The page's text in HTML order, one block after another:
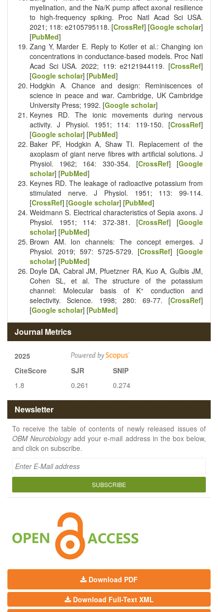
myelination, and the Na/K pump affect axonal resilience
to high-frequency spiking. Proc Natl Acad Sci USA.
2021; 118: e2105795118. [CrossRef] [Google scholar]
[PubMed]
Zang Y, Marder E. Reply to Kotler et al.: Changing ion
concentrations in conductance-based models. Proc Natl
Acad Sci USA. 2022; 119:e2121944119. [CrossRef]
[Google scholar] [PubMed]
Hodgkin A. Chance and design: Reminiscences of
science in peace and war. Cambridge, UK Cambridge
University Press; 1992. [Google scholar]
Keynes RD. The ionic movements during nervous
activity. J Physiol. 1951; 114: 119-150. [CrossRef]
[Google scholar] [PubMed]
Baker PF, Hodgkin A, Shaw TI. Replacement of the
axoplasm of giant nerve fibres with artificial solutions. J
Physiol. 1962; 164: 330-354. [CrossRef] [Google
scholar] [PubMed]
Keynes RD. The leakage of radioactive potassium from
stimulated nerve. J Physiol. 1951; 113: 99-114.
[CrossRef] [Google scholar] [PubMed]
Weidmann S. Electrical characteristics of Sepia axons. J
Physiol. 1951; 114: 372-381. [CrossRef] [Google
scholar] [PubMed]
Brown AM. Ion channels: The concept emerges. J
Physiol. 2019; 597: 5725-5729. [CrossRef] [Google
scholar] [PubMed]
Doyle DA, Cabral JM, Pfuetzner RA, Kuo A, Gulbis JM,
Cohen SL, et al. The structure of the potassium
channel: Molecular basis of K+
conduction and
selectivity. Science. 1998; 280: 69-77. [CrossRef]
[Google scholar] [PubMed]
Journal Metrics
2025
CiteScore
SJR
SNIP
1.8
0.261 0.274
Newsletter
To receive the table of contents of newly released issues of
OBM Neurobiologyadd your e-mail address in the box below,
and click on subscribe.
SUBSCRIBE
Download PDF
Download Full-Text XML